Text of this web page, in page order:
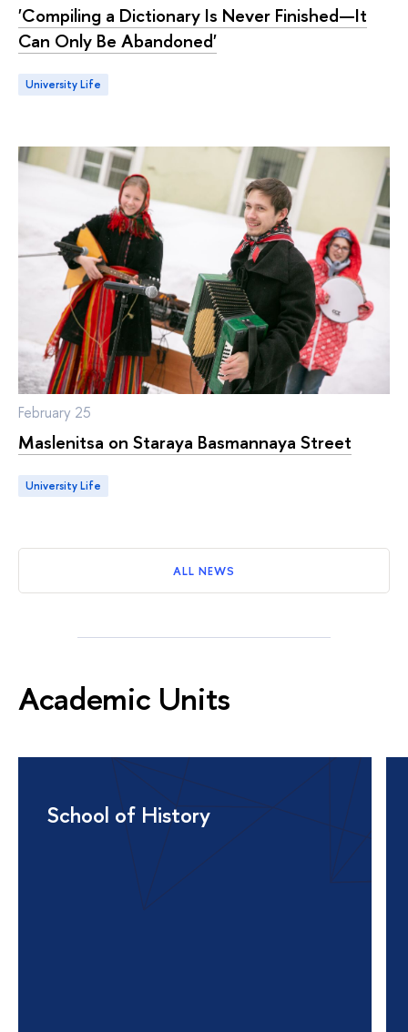
'Compiling a Dictionary Is Never Finished—It
Can Only Be Abandoned'
University Life
February 25
Maslenitsa on Staraya Basmannaya Street
University Life
ALL NEWS
Academic Units
School of History